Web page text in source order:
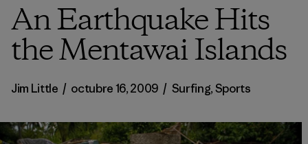
An Earthquake Hits
the Mentawai Islands
Jim Little / octubre 16, 2009 / Surfing,Sports